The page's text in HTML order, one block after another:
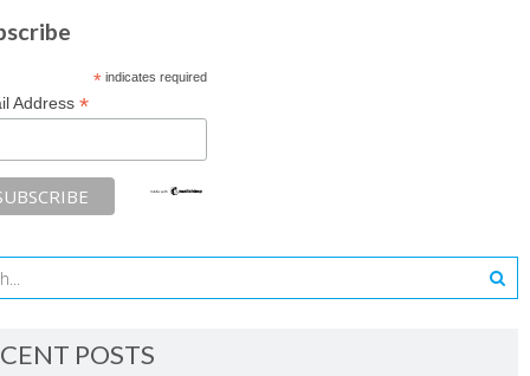
*indicates required
Address *
POSTS